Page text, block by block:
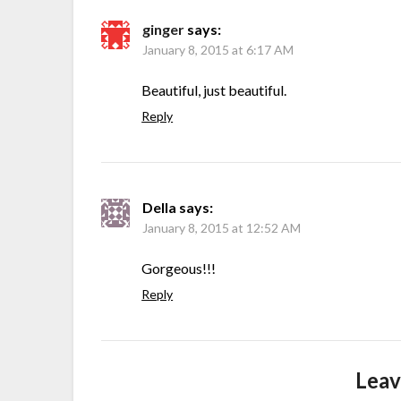
ginger says:
January 8, 2015 at 6:17 AM
Beautiful, just beautiful.
Reply
Della says:
January 8, 2015 at 12:52 AM
Gorgeous!!!
Reply